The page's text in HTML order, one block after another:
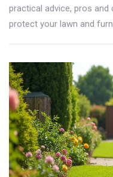
practical advice, pros
protect your lawn and